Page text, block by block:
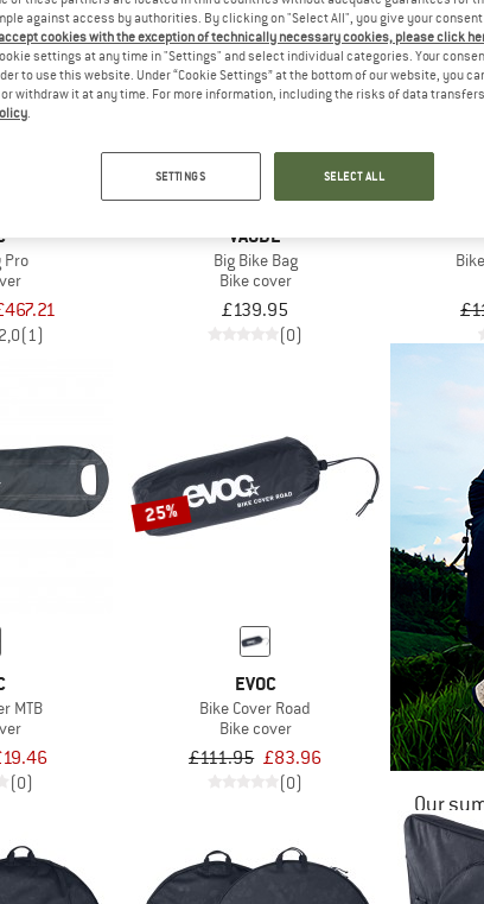
Pro
2,0(1)
VAUDE
Big Bike Bag
Bike cover
£139.95
(0)
22%
MTB
(0)
25%
EVOC
Bike Cover Road
Bike cover
£111.95 £83.96
(0)
Our
against access by authorities. By clicking on "Select All", you give your
cookies with the exception of technically necessary cookies, please click
settings at any time in "Settings" and select individual categories. Your
to use this website. Under “Cookie Settings” at the bottom of our website, you
withdraw it at any time. For more information, including the risks of data
SETTINGS SELECT ALL